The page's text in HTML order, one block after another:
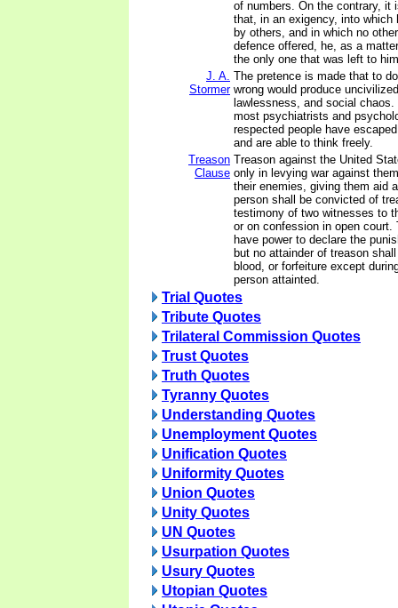
of numbers. On the contrary, it
that, in an exigency, into which
by others, and in which no
defence offered, he, as a
the only one that was left to
J. A.
Stormer
The pretence is made that to
wrong would produce
lawlessness, and social
most psychiatrists and
respected people have
and are able to think freely.
Treason
Clause
Treason against the United
only in levying war against
their enemies, giving them aid
person shall be convicted of
testimony of two witnesses to
or on confession in open court.
have power to declare the
but no attainder of treason
blood, or forfeiture except
person attainted.
Trial Quotes
Tribute Quotes
Trilateral Commission Quotes
Trust Quotes
Truth Quotes
Tyranny Quotes
Understanding Quotes
Unemployment Quotes
Unification Quotes
Uniformity Quotes
Union Quotes
Unity Quotes
UN Quotes
Usurpation Quotes
Usury Quotes
Utopian Quotes